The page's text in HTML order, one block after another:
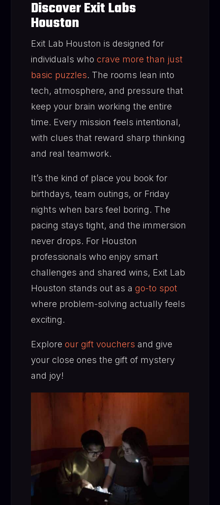
Discover Exit Labs
Houston
Exit Lab Houston is designed for
individuals whocrave more than just
basic puzzles. The rooms lean into
tech, atmosphere, and pressure that
keep your brain working the entire
time. Every mission feels intentional,
with clues that reward sharp thinking
and real teamwork.
It’s the kind of place you book for
birthdays, team outings, or Friday
nights when bars feel boring. The
pacing stays tight, and the immersion
never drops. For Houston
professionals who enjoy smart
challenges and shared wins, Exit Lab
Houston stands out as ago-to spot
where problem-solving actually feels
exciting.
Exploreour gift vouchers and give
your close ones the gift of mystery
and joy!